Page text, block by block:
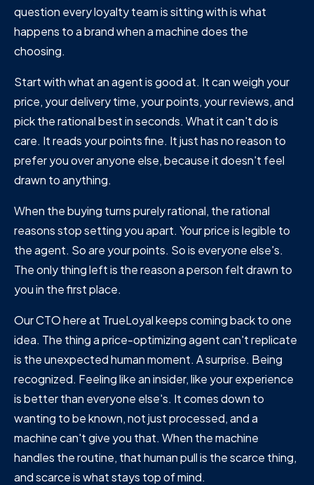
question every loyalty team is sitting with is what
happens to a brand when a machine does the
choosing.
Start with what an agent is good at. It can weigh your
price, your delivery time, your points, your reviews, and
pick the rational best in seconds. What it can't do is
care. It reads your points fine. It just has no reason to
prefer you over anyone else, because it doesn't feel
drawn to anything.
When the buying turns purely rational, the rational
reasons stop setting you apart. Your price is legible to
the agent. So are your points. So is everyone else's.
The only thing left is the reason a person felt drawn to
you in the first place.
Our CTO here at TrueLoyal keeps coming back to one
idea. The thing a price-optimizing agent can't replicate
is the unexpected human moment. A surprise. Being
recognized. Feeling like an insider, like your experience
is better than everyone else's. It comes down to
wanting to be known, not just processed, and a
machine can't give you that. When the machine
handles the routine, that human pull is the scarce thing,
and scarce is what stays top of mind.